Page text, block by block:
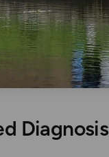
Diagnosis